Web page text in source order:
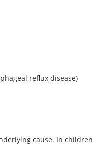
reflux disease)
cause. In